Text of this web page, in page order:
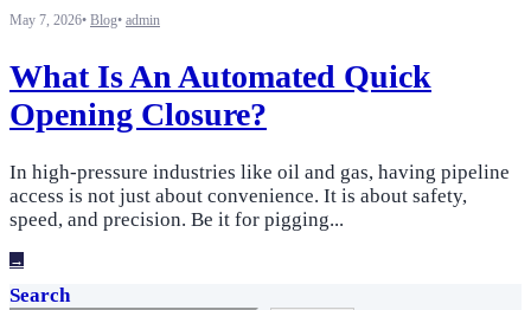
May 7, 2026• Blog• admin
What Is An Automated Quick
Opening Closure?
In high-pressure industries like oil and gas, having pipeline
access is not just about convenience. It is about safety,
speed, and precision. Be it for pigging...
→
Search